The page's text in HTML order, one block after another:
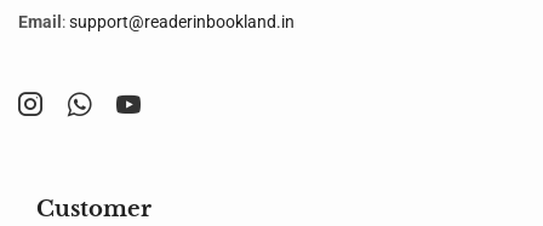
Email :support@readerinbookland.in
Customer